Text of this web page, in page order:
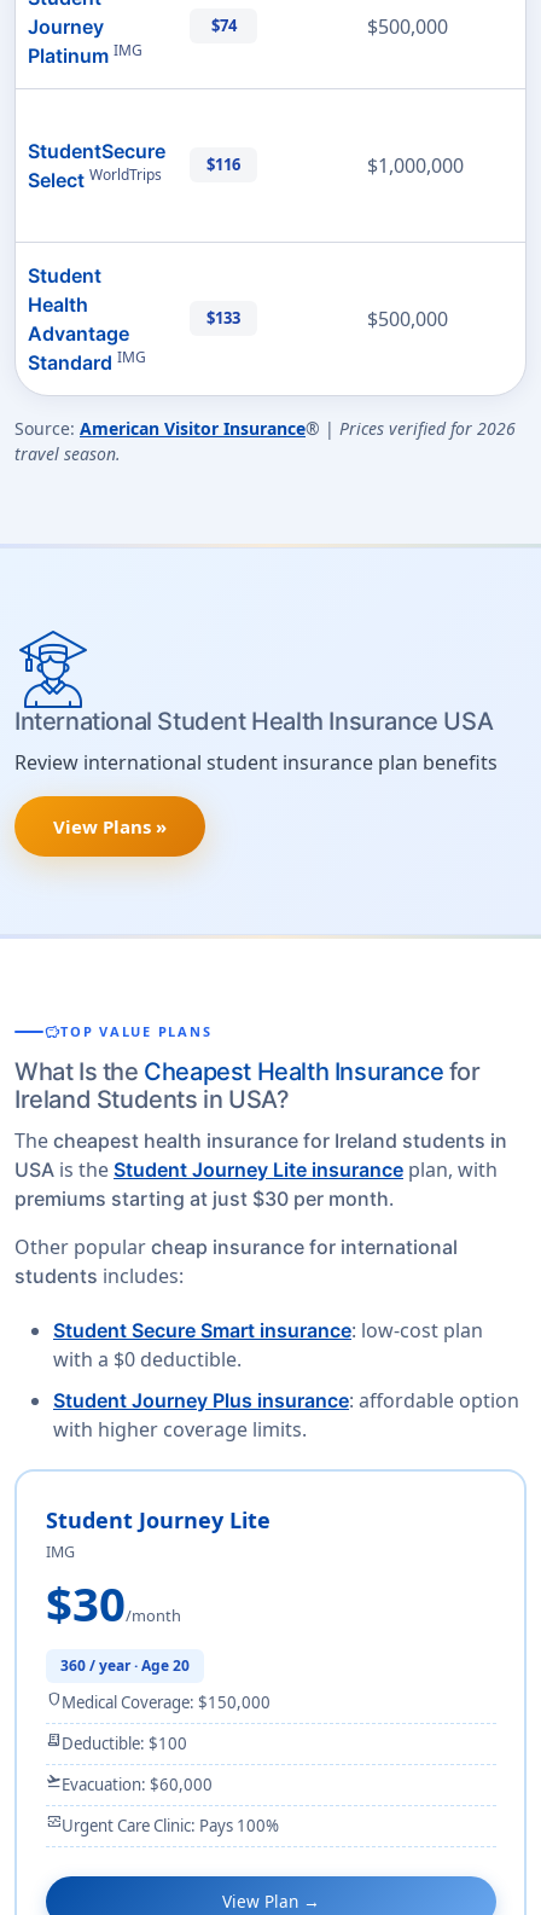
Journey
Platinum IMG
$74 $500,000
StudentSecure
Select WorldTrips $116 $1,000,000
Student
Health
Advantage
Standard IMG
$133 $500,000
Source: American Visitor Insurance® | Prices verified for 2026
travel season.
International Student Health Insurance USA
Review international student insurance plan benefits
View Plans »
savingsTOP VALUE PLANS
What Is the Cheapest Health Insurance for
Ireland Students in USA?
The cheapest health insurance for Ireland students in
USA is the Student Journey Lite insurance plan, with
premiums starting at just $30 per month.
Other popular cheap insurance for international
students includes:
Student Secure Smart insurance: low-cost plan
with a $0 deductible.
Student Journey Plus insurance: affordable option
with higher coverage limits.
Student Journey Lite
IMG
$30/month
360 / year · Age 20
shieldMedical Coverage: $150,000
receipt_longDeductible: $100
flight_takeoffEvacuation: $60,000
monitor_heartUrgent Care Clinic: Pays 100%
View Plan →